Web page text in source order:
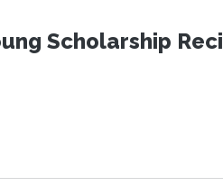
Scholarship